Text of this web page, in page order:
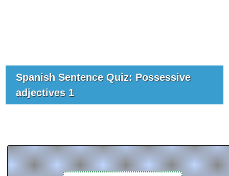
Spanish Sentence Quiz: Possessive
adjectives 1